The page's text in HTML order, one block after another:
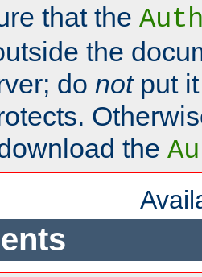
that the
the
do notput it
the